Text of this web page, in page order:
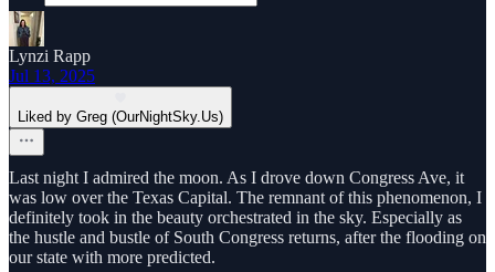
Lynzi Rapp
Jul 13, 2025
Liked by Greg (OurNightSky.Us)
Last night I admired the moon. As I drove down Congress Ave, it
was low over the Texas Capital. The remnant of this phenomenon, I
definitely took in the beauty orchestrated in the sky. Especially as
the hustle and bustle of South Congress returns, after the flooding on
our state with more predicted.